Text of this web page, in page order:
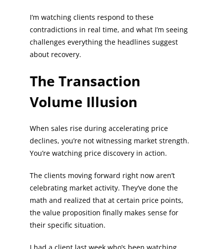
I’m watching clients respond to these
contradictions in real time, and what I’m seeing
challenges everything the headlines suggest
about recovery.
The Transaction
Volume Illusion
When sales rise during accelerating price
declines, you’re not witnessing market strength.
You’re watching price discovery in action.
The clients moving forward right now aren’t
celebrating market activity. They’ve done the
math and realized that at certain price points,
the value proposition finally makes sense for
their specific situation.
I had a client last week who’s been watching